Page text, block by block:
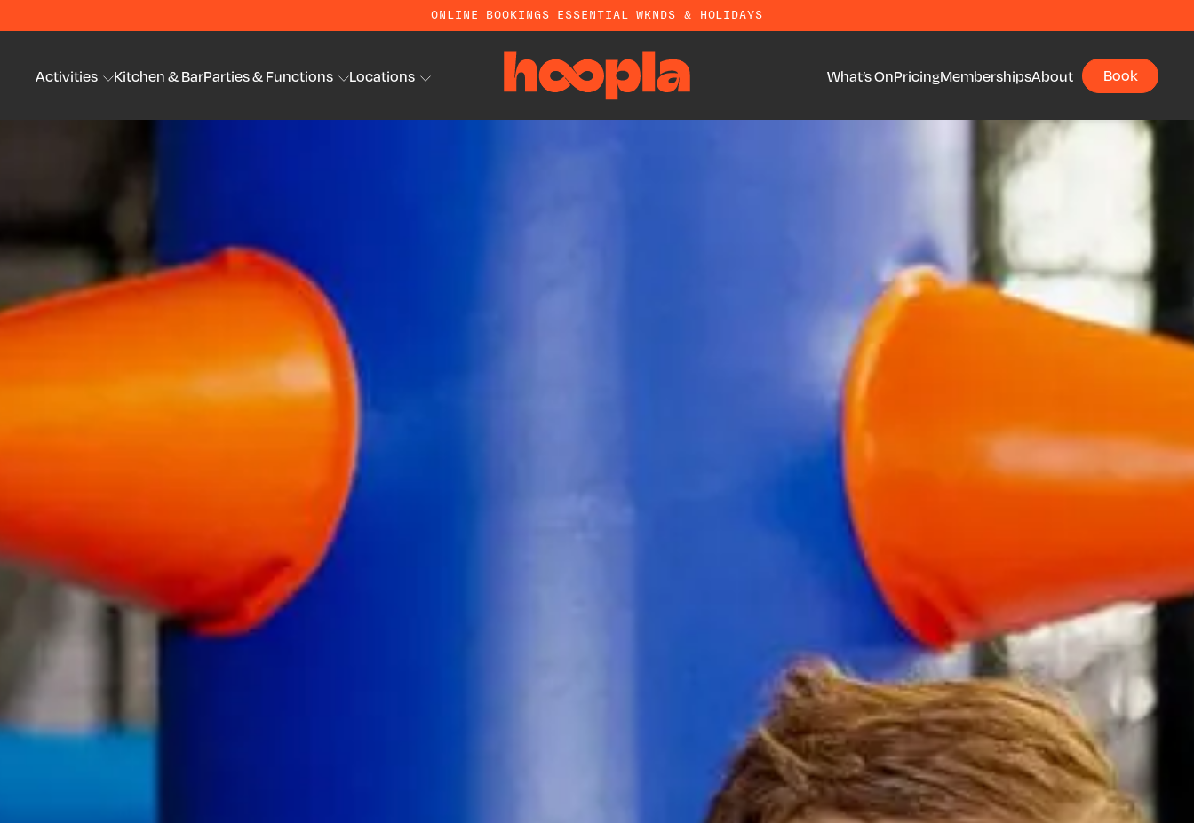
ONLINE BOOKINGS ESSENTIAL WKNDS & HOLIDAYS
Activities Kitchen & BarParties & Functions Locations What’s OnPricingMembershipsAbout
Book